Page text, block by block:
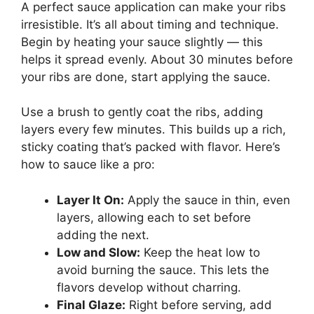
A perfect sauce application can make your ribs
irresistible. It’s all about timing and technique.
Begin by heating your sauce slightly — this
helps it spread evenly. About 30 minutes before
your ribs are done, start applying the sauce.
Use a brush to gently coat the ribs, adding
layers every few minutes. This builds up a rich,
sticky coating that’s packed with flavor. Here’s
how to sauce like a pro:
Layer It On: Apply the sauce in thin, even
layers, allowing each to set before
adding the next.
Low and Slow: Keep the heat low to
avoid burning the sauce. This lets the
flavors develop without charring.
Final Glaze: Right before serving, add